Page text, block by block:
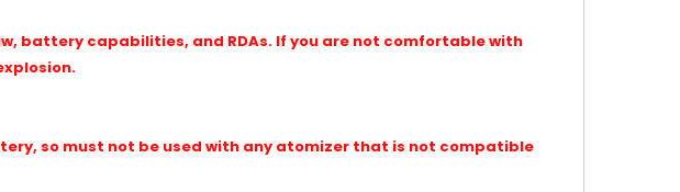
battery capabilities, and RDAs. If you are not comfortable with
so must not be used with any atomizer that is not compatible